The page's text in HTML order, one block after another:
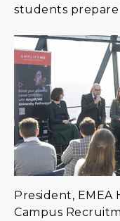
students
President, EMEA
Campus